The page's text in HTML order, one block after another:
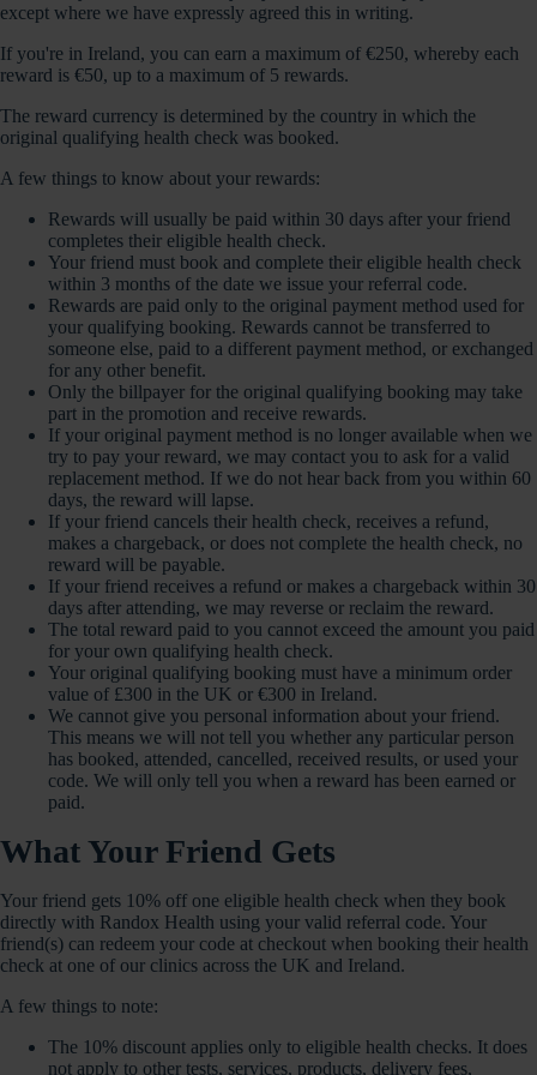
except where we have expressly agreed this in writing.
If you're in Ireland, you can earn a maximum of €250, whereby each
reward is €50, up to a maximum of 5 rewards.
The reward currency is determined by the country in which the
original qualifying health check was booked.
A few things to know about your rewards:
Rewards will usually be paid within 30 days after your friend
completes their eligible health check.
Your friend must book and complete their eligible health check
within 3 months of the date we issue your referral code.
Rewards are paid only to the original payment method used for
your qualifying booking. Rewards cannot be transferred to
someone else, paid to a different payment method, or exchanged
for any other benefit.
Only the billpayer for the original qualifying booking may take
part in the promotion and receive rewards.
If your original payment method is no longer available when we
try to pay your reward, we may contact you to ask for a valid
replacement method. If we do not hear back from you within 60
days, the reward will lapse.
If your friend cancels their health check, receives a refund,
makes a chargeback, or does not complete the health check, no
reward will be payable.
If your friend receives a refund or makes a chargeback within 30
days after attending, we may reverse or reclaim the reward.
The total reward paid to you cannot exceed the amount you paid
for your own qualifying health check.
Your original qualifying booking must have a minimum order
value of £300 in the UK or €300 in Ireland.
We cannot give you personal information about your friend.
This means we will not tell you whether any particular person
has booked, attended, cancelled, received results, or used your
code. We will only tell you when a reward has been earned or
paid.
What Your Friend Gets
Your friend gets 10% off one eligible health check when they book
directly with Randox Health using your valid referral code. Your
friend(s) can redeem your code at checkout when booking their health
check at one of our clinics across the UK and Ireland.
A few things to note:
The 10% discount applies only to eligible health checks. It does
not apply to other tests, services, products, delivery fees,